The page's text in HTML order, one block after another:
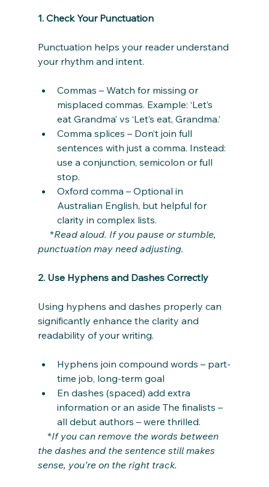
1. Check Your Punctuation
Punctuation helps your reader understand
your rhythm and intent.
Commas – Watch for missing or
misplaced commas. Example: ‘Let’s
eat Grandma’ vs ‘Let’s eat, Grandma.’
Comma splices – Don’t join full
sentences with just a comma. Instead:
use a conjunction, semicolon or full
stop.
Oxford comma – Optional in
Australian English, but helpful for
clarity in complex lists.
*Read aloud. If you pause or stumble,
punctuation may need adjusting.
2. Use Hyphens and Dashes Correctly
Using hyphens and dashes properly can
significantly enhance the clarity and
readability of your writing.
Hyphens join compound words – part-
time job, long-term goal
En dashes (spaced) add extra
information or an aside The finalists –
all debut authors – were thrilled.
*If you can remove the words between
the dashes and the sentence still makes
sense, you’re on the right track.